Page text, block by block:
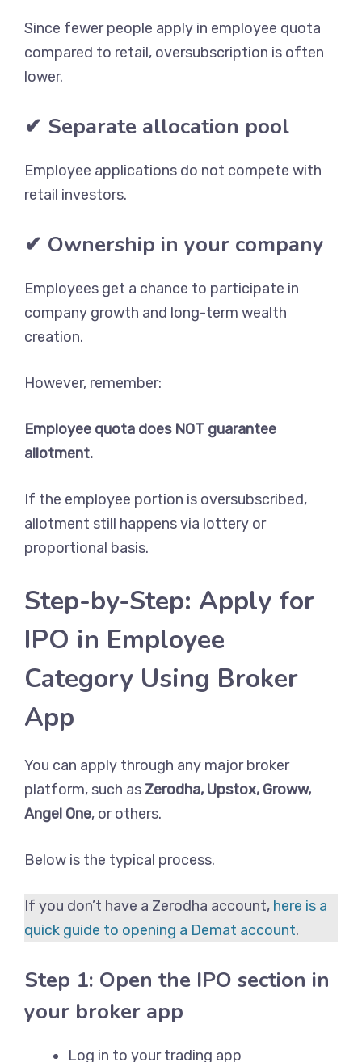
Since fewer people apply in employee quota
compared to retail, oversubscription is often
lower.
✔ Separate allocation pool
Employee applications do not compete with
retail investors.
✔ Ownership in your company
Employees get a chance to participate in
company growth and long-term wealth
creation.
However, remember:
Employee quota does NOT guarantee
allotment.
If the employee portion is oversubscribed,
allotment still happens via lottery or
proportional basis.
Step-by-Step: Apply for
IPO in Employee
Category Using Broker
App
You can apply through any major broker
platform, such as Zerodha, Upstox, Groww,
Angel One, or others.
Below is the typical process.
If you don’t have a Zerodha account, here is a
quick guide to opening a Demat account.
Step 1: Open the IPO section in
your broker app
Log in to your trading app